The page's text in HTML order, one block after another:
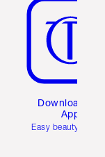
Download the
App
Easy beauty for you